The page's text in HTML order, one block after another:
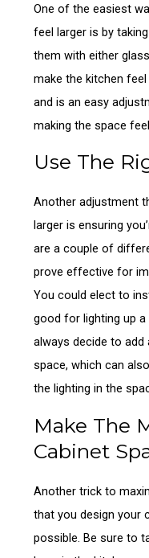
One of the easiest
feel larger is by
them with either
make the kitchen
and is an easy
making the space
Use The
Another adjustment
larger is ensuring
are a couple of
prove effective for
You could elect to
good for lighting up
always decide to
space, which can
the lighting in the
Make The
Cabinet
Another trick to
that you design your
possible. Be sure to